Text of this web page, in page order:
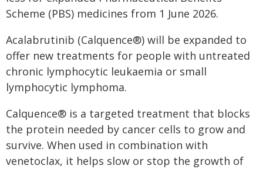
Scheme (PBS) medicines from 1 June 2026.
Acalabrutinib (Calquence®) will be expanded to
offer new treatments for people with untreated
chronic lymphocytic leukaemia or small
lymphocytic lymphoma.
Calquence® is a targeted treatment that blocks
the protein needed by cancer cells to grow and
survive. When used in combination with
venetoclax, it helps slow or stop the growth of